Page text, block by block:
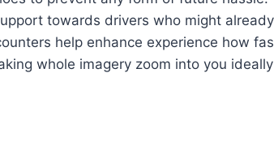
towards drivers who might already
help enhance experience how
whole imagery zoom into you ideally